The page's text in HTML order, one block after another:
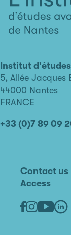
avancées
de
Nantes
Institut
5, Allée Jacques
44000 Nantes
FRANCE
+33 (0)7 89 09
Contact us
Access
Facebook
Instagram
Youtube